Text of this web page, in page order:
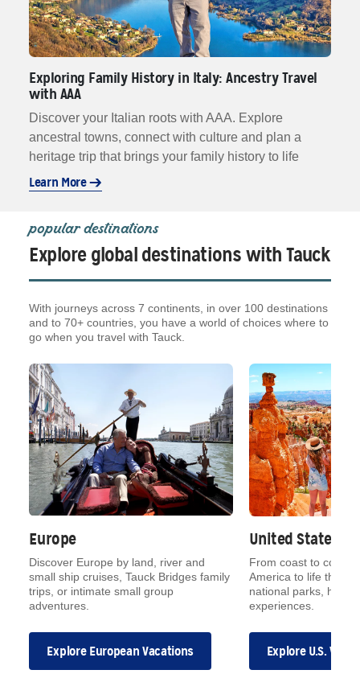
Exploring Family History in Italy: Ancestry Travel
with AAA
Discover your Italian roots with AAA. Explore
ancestral towns, connect with culture and plan a
heritage trip that brings your family history to life
Learn More
popular destinations
Explore global destinations with Tauck
With journeys across 7 continents, in over 100 destinations
and to 70+ countries, you have a world of choices where to
go when you travel with Tauck.
Europe
Discover Europe by land, river and
small ship cruises, Tauck Bridges family
trips, or intimate small group
adventures.
Explore European Vacations
United States
From coast to coast,
America to life
national parks,
experiences.
Explore U.S.